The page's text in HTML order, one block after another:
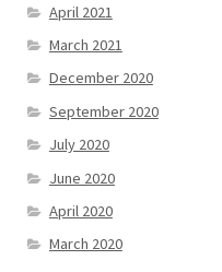
April 2021
March 2021
December 2020
September 2020
July 2020
June 2020
April 2020
March 2020